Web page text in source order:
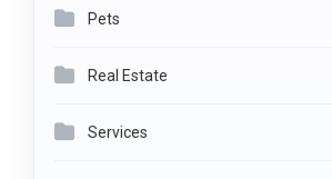
Pets
Real Estate
Services